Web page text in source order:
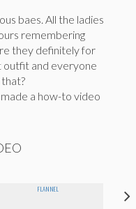
baes. All the ladies
remembering
they definitely for
outfit and everyone
a how-to video
FLANNEL